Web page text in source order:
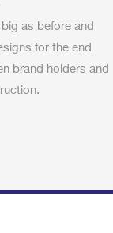
as before and
for the end
brand holders and